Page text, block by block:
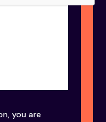
you are